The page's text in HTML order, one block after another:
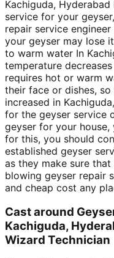
Kachiguda,
service for your
repair service
your geyser may lose
to warm water In
temperature
requires hot or warm
their face or dishes,
increased in
for the geyser service
geyser for your house,
for this, you should
established geyser
as they make sure
blowing geyser repair
and cheap cost any
Cast around
Kachiguda,
Wizard Technician